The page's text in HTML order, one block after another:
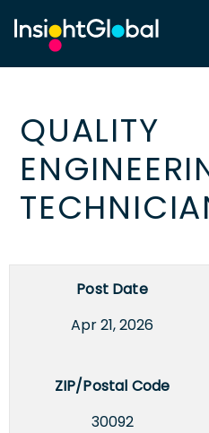
QUALITY
Post Date
Apr 21, 2026
ZIP/Postal Code
30092